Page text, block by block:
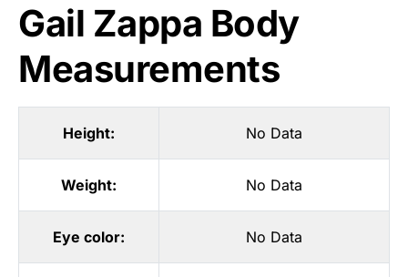
Gail Zappa Body
Measurements
Height: No Data
Weight: No Data
Eye color: No Data